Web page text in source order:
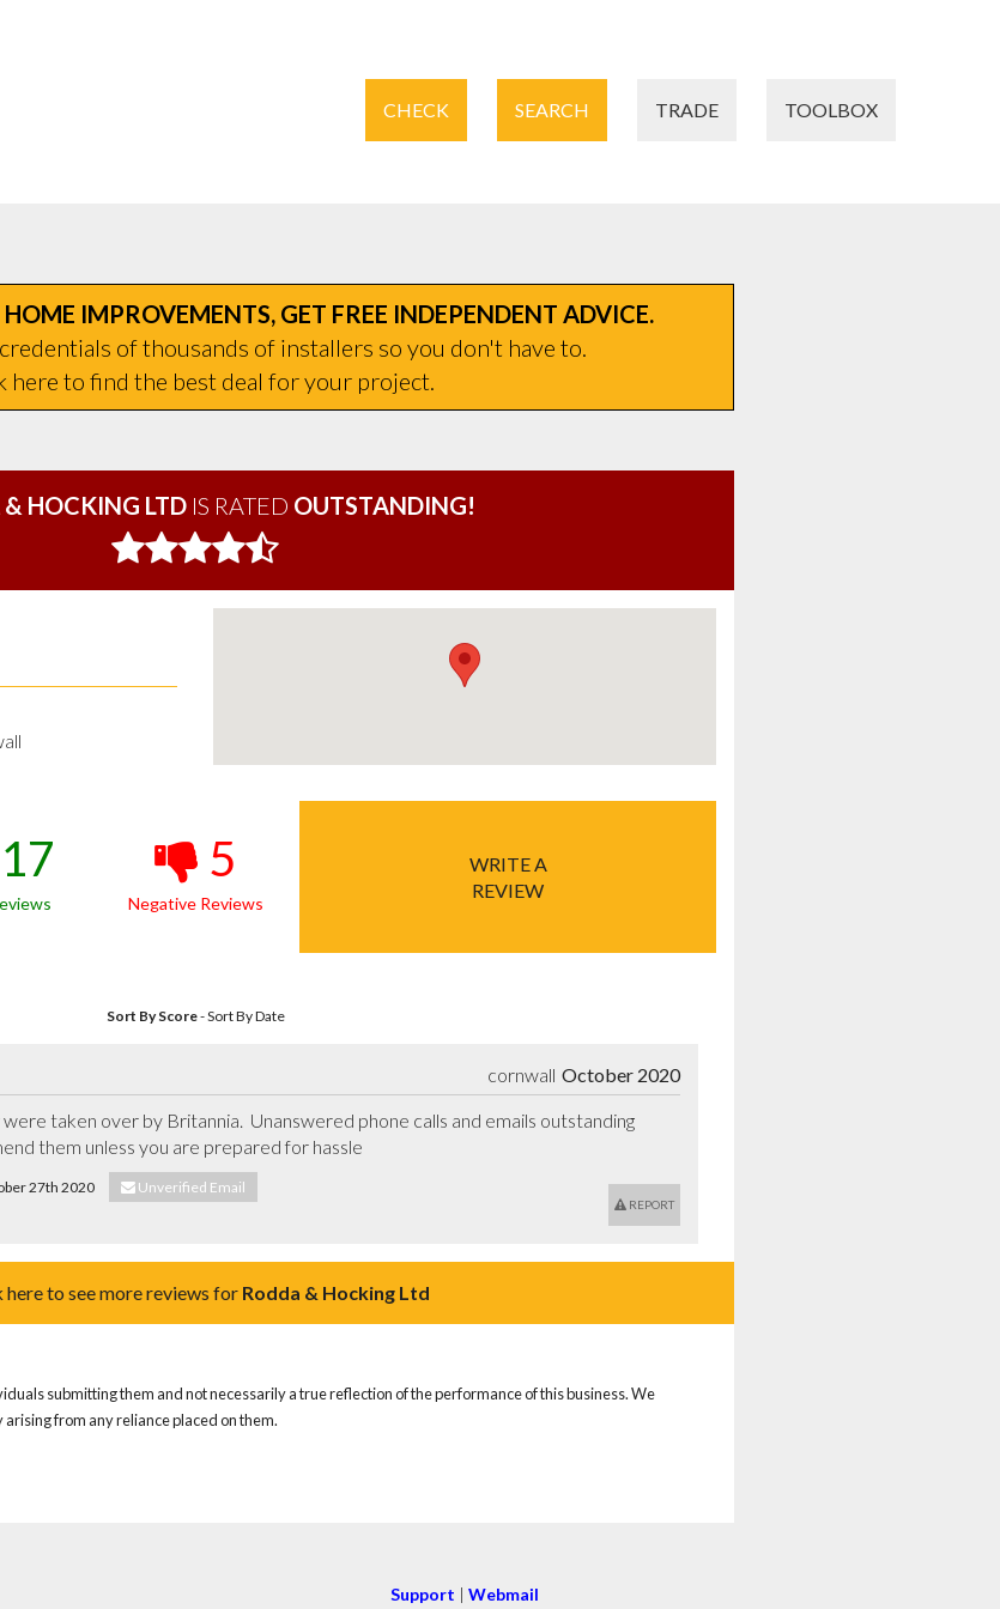
CHECK SEARCH TRADE TOOLBOX
IMPROVEMENTS, GET FREE INDEPENDENT ADVICE.
of thousands of installers so you don't have to.
here to find the best deal for your project.
& HOCKING LTD IS RATED OUTSTANDING!
5
Negative Reviews
WRITE A
REVIEW
Sort By Score-Sort By Date
October 2020
cornwall
taken over by Britannia.  Unanswered phone calls and emails outstanding
them unless you are prepared for hassle
27th 2020 Unverified Email
REPORT
here to see more reviews for Rodda & Hocking Ltd
submitting them and not necessarily a true reflection of the performance of this business. We
from any reliance placed on them.
Support | Webmail